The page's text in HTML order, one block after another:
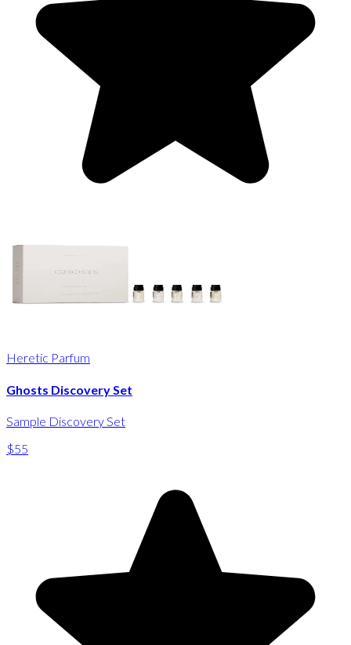
Heretic Parfum
Ghosts Discovery Set
Sample Discovery Set
$55